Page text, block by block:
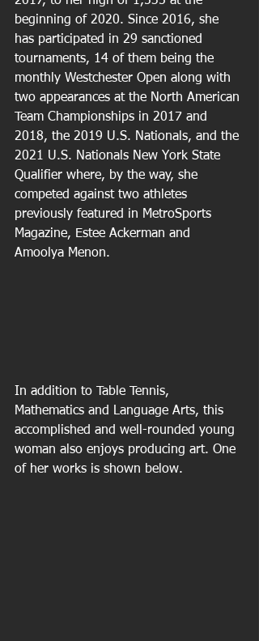
beginning of 2020. Since 2016, she
has participated in 29 sanctioned
tournaments, 14 of them being the
monthly Westchester Open along with
two appearances at the North American
Team Championships in 2017 and
2018, the 2019 U.S. Nationals, and the
2021 U.S. Nationals New York State
Qualifier where, by the way, she
competed against two athletes
previously featured in MetroSports
Magazine, Estee Ackerman and
Amoolya Menon.
In addition to Table Tennis,
Mathematics and Language Arts, this
accomplished and well-rounded young
woman also enjoys producing art. One
of her works is shown below.